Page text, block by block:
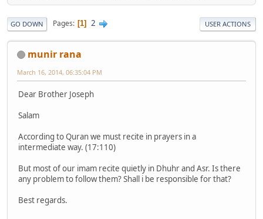
GO DOWN Pages 1 2 USER ACTIONS
munir rana
March 16, 2014, 06:35:04 PM
Dear Brother Joseph
Salam
According to Quran we must recite in prayers in a
intermediate way. (17:110)
But most of our imam recite quietly in Dhuhr and Asr. Is there
any problem to follow them? Shall i be responsible for that?
Best regards.